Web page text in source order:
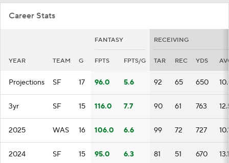
Career Stats
FANTASY RECEIVING
YEAR TEAM G FPTS FPTS/G TAR REC YDS
Projections SF 17 96.0 5.6 92 65 650
3yr SF 15 116.0 7.7 90 61 763
2025 WAS 16 106.0 6.6 99 72 727
2024 SF 15 95.0 6.3 81 51 670